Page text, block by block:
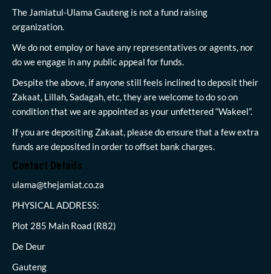
The Jamiatul-Ulama Gauteng is not a fund raising
organization.
We do not employ or have any representatives or agents, nor
do we engage in any public appeal for funds.
Despite the above, if anyone still feels inclined to deposit their
Zakaat, Lillah, Sadagah, etc, they are welcome to do so on
condition that we are appointed as your unfettered “Wakeel”.
If you are depositing Zakaat, please do ensure that a few extra
funds are deposited in order to offset bank charges.
Contact Details
ulama@thejamiat.co.za
PHYSICAL ADDRESS:
Plot 285 Main Road (R82)
De Deur
Gauteng